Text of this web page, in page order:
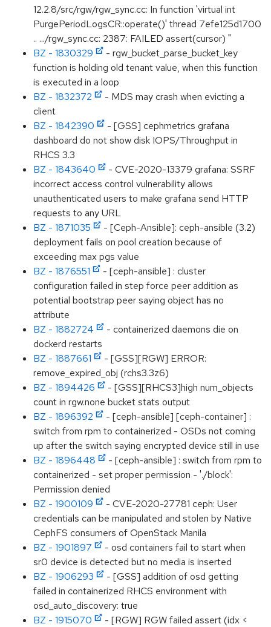
12.2.8/src/rgw/rgw_sync.cc: In function 'virtual int
PurgePeriodLogsCR::operate()' thread 7efe125d1700
.. .../rgw_sync.cc: 2387: FAILED assert(cursor) "
BZ - 1830329
- rgw_bucket_parse_bucket_key
function is holding old tenant value, when this function
is executed in a loop
BZ - 1832372
- MDS may crash when evicting a
client
BZ - 1842390
- [GSS] cephmetrics grafana
dashboard do not show disk IOPS/Throughput in
RHCS 3.3
BZ - 1843640
- CVE-2020-13379 grafana: SSRF
incorrect access control vulnerability allows
unauthenticated users to make grafana send HTTP
requests to any URL
BZ - 1871035
- [Ceph-Ansible]: ceph-ansible (3.2)
deployment fails on pool creation because of
exceeding max pgs value
BZ - 1876551
- [ceph-ansible] : cluster
configuration failed in step force peer addition as
potential bootstrap peer saying object has no
attribute
BZ - 1882724
- containerized daemons die on
dockerd restarts
BZ - 1887661
- [GSS][RGW] ERROR:
remove_expired_obj (rchs3.3z6)
BZ - 1894426
- [GSS][RHCS3]high num_objects
count in rgw.none bucket stats output
BZ - 1896392
- [ceph-ansible] [ceph-container] :
switch from rpm to containerized - OSDs not coming
up after the switch saying encrypted device still in use
BZ - 1896448
- [ceph-ansible] : switch from rpm to
containerized - set proper permission - './block':
Permission denied
BZ - 1900109
- CVE-2020-27781 ceph: User
credentials can be manipulated and stolen by Native
CephFS consumers of OpenStack Manila
BZ - 1901897
- osd containers fail to start when
sr0 device is detected but no media is inserted
BZ - 1906293
- [GSS] addition of osd getting
failed in containerized RHCS environment with
osd_auto_discovery: true
BZ - 1915070
- [RGW] RGW failed assert (idx <